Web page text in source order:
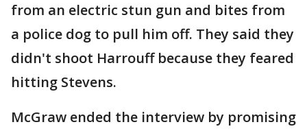
from an electric stun gun and bites from
a police dog to pull him off. They said they
didn't shoot Harrouff because they feared
hitting Stevens.
McGraw ended the interview by promising